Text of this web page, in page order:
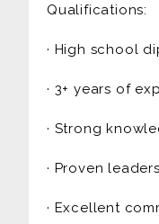
packaging,
· Inventory
productive
· Customer
Qualifications:
· High school
· 3+ years of
· Strong
· Proven
· Excellent